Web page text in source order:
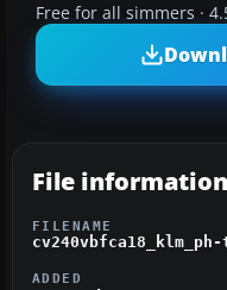
Free for all simmers ·
File information
FILENAME
ADDED